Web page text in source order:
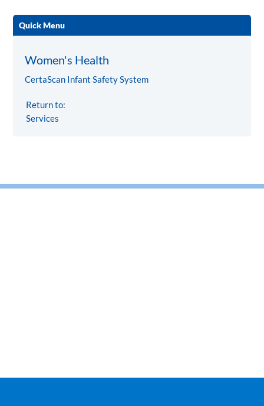
Quick Menu
Women's Health
CertaScan Infant Safety System
Return to:
Services